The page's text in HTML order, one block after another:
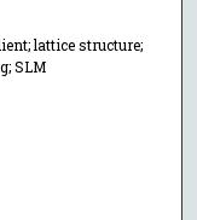
lattice structure;
SLM